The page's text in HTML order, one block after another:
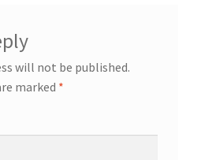
will not be published.
marked *